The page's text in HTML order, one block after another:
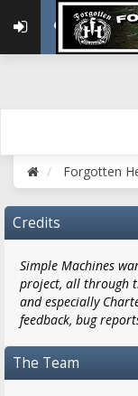
Forgotten
Credits
Simple Machines
project, all through
and especially
feedback, bug
The Team